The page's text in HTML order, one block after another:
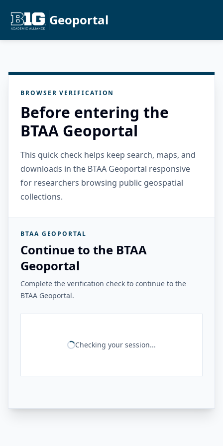
Geoportal
BROWSER VERIFICATION
Before entering the
BTAA Geoportal
This quick check helps keep search, maps, and
downloads in the BTAA Geoportal responsive
for researchers browsing public geospatial
collections.
BTAA GEOPORTAL
Continue to the BTAA
Geoportal
Complete the verification check to continue to the
BTAA Geoportal.
Checking your session...